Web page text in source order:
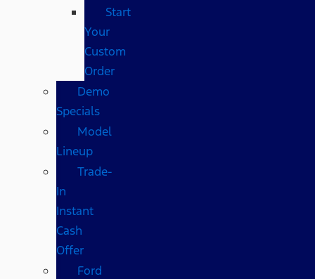
Start
Your
Custom
Order
Demo
Specials
Model
Lineup
Trade-
In
Instant
Cash
Offer
Ford